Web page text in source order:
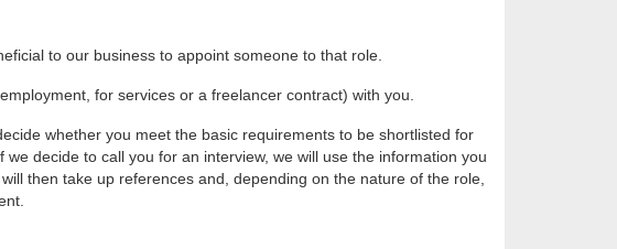
to our business to appoint someone to that role.
for services or a freelancer contract) with you.
whether you meet the basic requirements to be shortlisted for
decide to call you for an interview, we will use the information you
then take up references and, depending on the nature of the role,